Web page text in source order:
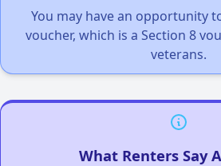
You may have an opportunity
voucher, which is a Section 8
veterans.
What Renters Say